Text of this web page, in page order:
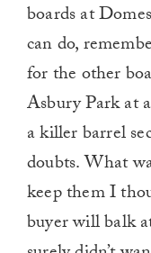
boards at
can do,
for the other
Asbury Park at
a killer barrel
doubts. What
keep them I
buyer will balk